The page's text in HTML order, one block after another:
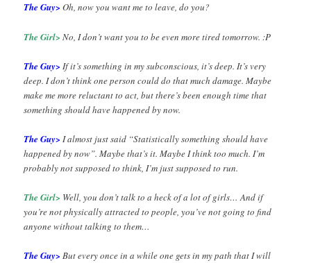
The Guy> Oh, now you want me to leave, do you?
The Girl> No, I don’t want you to be even more tired tomorrow. :P
The Guy> If it’s something in my subconscious, it’s deep. It’s very
deep. I don’t think one person could do that much damage. Maybe
make me more reluctant to act, but there’s been enough time that
something should have happened by now.
The Guy> I almost just said “Statistically something should have
happened by now”. Maybe that’s it. Maybe I think too much. I’m
probably not supposed to think, I’m just supposed to run.
The Girl> Well, you don’t talk to a heck of a lot of girls… And if
you’re not physically attracted to people, you’ve not going to find
anyone without talking to them…
The Guy> But every once in a while one gets in my path that I will